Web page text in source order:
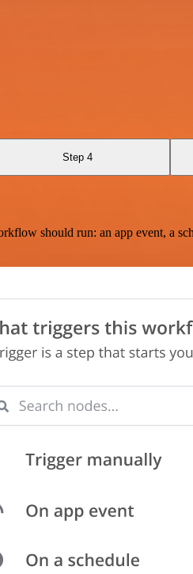
Step 4
should run: an app event, a